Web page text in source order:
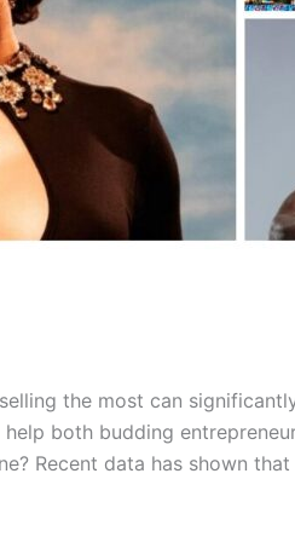
the most can
both budding
Recent data has shown